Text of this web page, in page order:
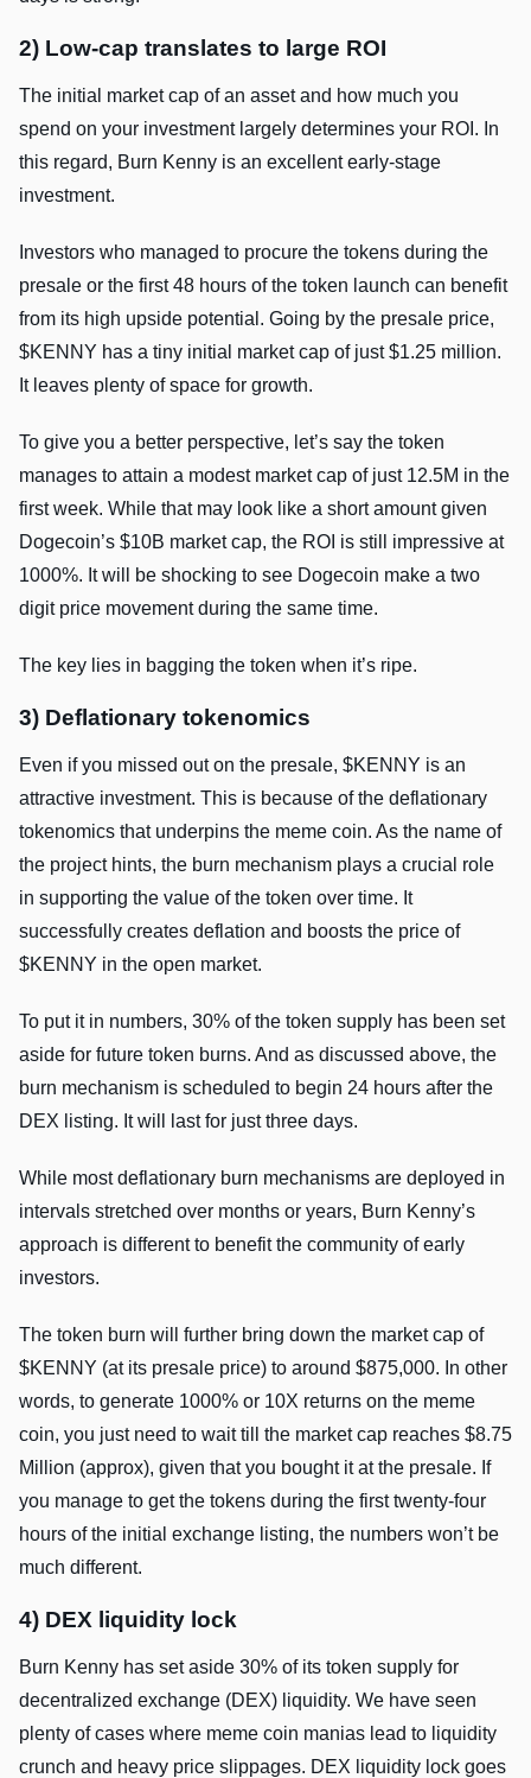
2) Low-cap translates to large ROI
The initial market cap of an asset and how much you
spend on your investment largely determines your ROI. In
this regard, Burn Kenny is an excellent early-stage
investment.
Investors who managed to procure the tokens during the
presale or the first 48 hours of the token launch can benefit
from its high upside potential. Going by the presale price,
$KENNY has a tiny initial market cap of just $1.25 million.
It leaves plenty of space for growth.
To give you a better perspective, let’s say the token
manages to attain a modest market cap of just 12.5M in the
first week. While that may look like a short amount given
Dogecoin’s $10B market cap, the ROI is still impressive at
1000%. It will be shocking to see Dogecoin make a two
digit price movement during the same time.
The key lies in bagging the token when it’s ripe.
3) Deflationary tokenomics
Even if you missed out on the presale, $KENNY is an
attractive investment. This is because of the deflationary
tokenomics that underpins the meme coin. As the name of
the project hints, the burn mechanism plays a crucial role
in supporting the value of the token over time. It
successfully creates deflation and boosts the price of
$KENNY in the open market.
To put it in numbers, 30% of the token supply has been set
aside for future token burns. And as discussed above, the
burn mechanism is scheduled to begin 24 hours after the
DEX listing. It will last for just three days.
While most deflationary burn mechanisms are deployed in
intervals stretched over months or years, Burn Kenny’s
approach is different to benefit the community of early
investors.
The token burn will further bring down the market cap of
$KENNY (at its presale price) to around $875,000. In other
words, to generate 1000% or 10X returns on the meme
coin, you just need to wait till the market cap reaches $8.75
Million (approx), given that you bought it at the presale. If
you manage to get the tokens during the first twenty-four
hours of the initial exchange listing, the numbers won’t be
much different.
4) DEX liquidity lock
Burn Kenny has set aside 30% of its token supply for
decentralized exchange (DEX) liquidity. We have seen
plenty of cases where meme coin manias lead to liquidity
crunch and heavy price slippages. DEX liquidity lock goes